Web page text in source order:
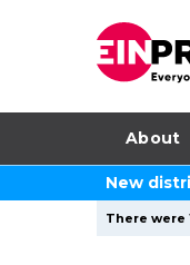
About
New
There were